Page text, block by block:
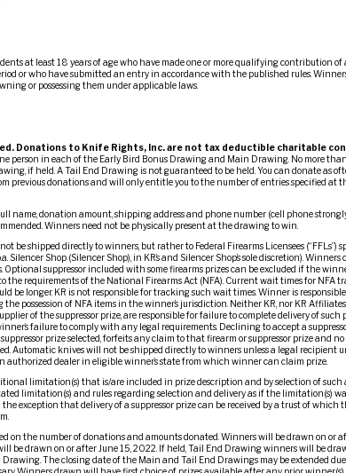
at least 18 years of age who have made one or more qualifying contribution
or who have submitted an entry in accordance with the published rules.
or possessing them under applicable laws.
Donations to Knife Rights, Inc. are not tax deductible charitable
person in each of the Early Bird Bonus Drawing and Main Drawing. No more
if held. A Tail End Drawing is not guaranteed to be held. You can donate as
previous donations and will only entitle you to the number of entries specified at
name, donation amount, shipping address and phone number (cell phone
Winners need not be physically present at the drawing to win.
be shipped directly to winners, but rather to Federal Firearms Licensees (“FFLs”)
Silencer Shop (Silencer Shop), in KR’s and Silencer Shop’s sole discretion).
Optional suppressor included with some firearms prizes can be excluded if the
the requirements of the National Firearms Act (NFA). Current wait times for NFA
be longer. KR is not responsible for tracking such wait times. Winner is
possession of NFA items in the winner’s jurisdiction. Neither KR, nor KR
of the suppressor prize, are responsible for failure to complete delivery of
failure to comply with any legal requirements. Declining to accept a
prize selected, forfeits any claim to that firearm or suppressor prize and
Automatic knives will not be shipped directly to winners unless a legal recipient
authorized dealer in eligible winner’s state from which winner can claim prize.
limitation(s) that is/are included in prize description and by selection of
limitation(s) and rules regarding selection and delivery as if the limitation(s)
exception that delivery of a suppressor prize can be received by a trust of which
on the number of donations and amounts donated. Winners will be drawn on or
be drawn on or after June 15, 2022. If held, Tail End Drawing winners will be
The closing date of the Main and Tail End Drawings may be extended